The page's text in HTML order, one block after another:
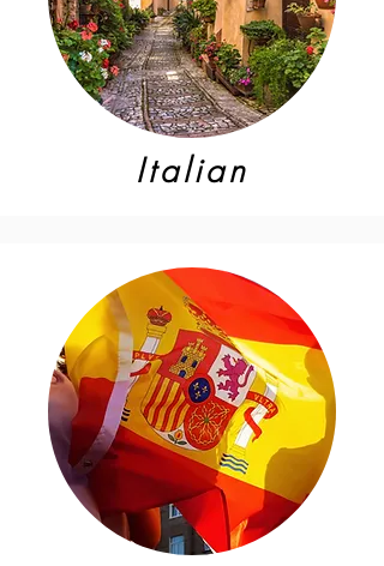
Italian